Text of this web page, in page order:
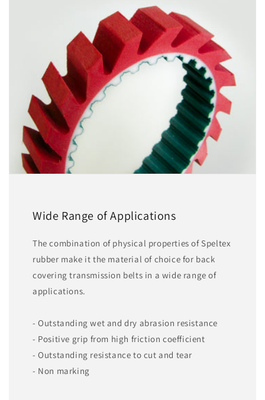
Wide Range of Applications
The combination of physical properties of Speltex
rubber make it the material of choice for back
covering transmission belts in a wide range of
applications.
- Outstanding wet and dry abrasion resistance
- Positive grip from high friction coefficient
- Outstanding resistance to cut and tear
- Non marking